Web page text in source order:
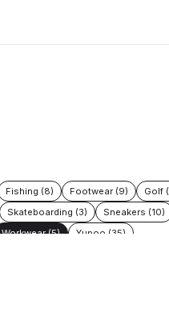
Fishing (8) Footwear (9) Golf
Skateboarding (3) Sneakers (10)
Workwear (5) Yupoo (35)